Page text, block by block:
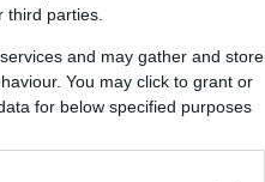
parties.
and may gather and store
You may click to grant or
for below specified purposes